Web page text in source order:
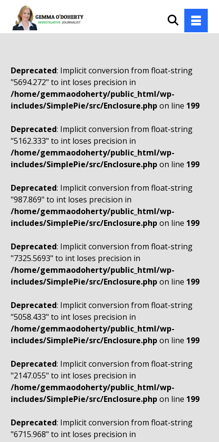
Deprecated: Implicit conversion from float-string
"5694.272" to int loses precision in
/home/gemmaodoherty/public_html/wp-
includes/SimplePie/src/Enclosure.php on line 199
Deprecated: Implicit conversion from float-string
"5162.333" to int loses precision in
/home/gemmaodoherty/public_html/wp-
includes/SimplePie/src/Enclosure.php on line 199
Deprecated: Implicit conversion from float-string
"987.869" to int loses precision in
/home/gemmaodoherty/public_html/wp-
includes/SimplePie/src/Enclosure.php on line 199
Deprecated: Implicit conversion from float-string
"7325.5693" to int loses precision in
/home/gemmaodoherty/public_html/wp-
includes/SimplePie/src/Enclosure.php on line 199
Deprecated: Implicit conversion from float-string
"5058.433" to int loses precision in
/home/gemmaodoherty/public_html/wp-
includes/SimplePie/src/Enclosure.php on line 199
Deprecated: Implicit conversion from float-string
"2147.055" to int loses precision in
/home/gemmaodoherty/public_html/wp-
includes/SimplePie/src/Enclosure.php on line 199
Deprecated: Implicit conversion from float-string
"6715.968" to int loses precision in